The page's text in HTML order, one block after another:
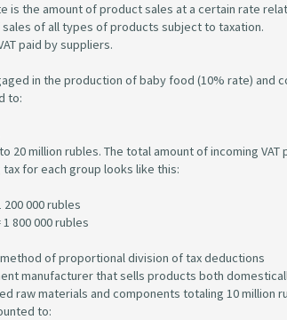
is the amount of product sales at a certain rate
of all types of products subject to taxation.
paid by suppliers.
in the production of baby food (10% rate) and
to:
million rubles. The total amount of incoming VAT
for each group looks like this:
000 rubles
800 000 rubles
of proportional division of tax deductions
manufacturer that sells products both
raw materials and components totaling 10 million
to: